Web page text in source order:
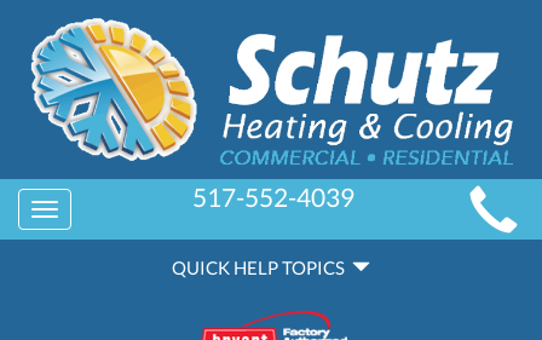
MAIN
SITE
NAVIGATION
Toggle
navigation
517-552-4039
QUICK HELP TOPICS